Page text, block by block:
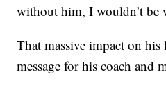
without him, I wouldn’t be
That massive impact on
message for his coach and